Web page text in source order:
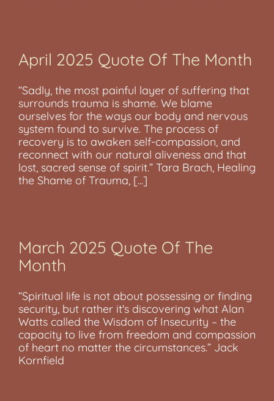
April 2025 Quote Of The Month
“Sadly, the most painful layer of suffering that
surrounds trauma is shame. We blame
ourselves for the ways our body and nervous
system found to survive. The process of
recovery is to awaken self-compassion, and
reconnect with our natural aliveness and that
lost, sacred sense of spirit.” Tara Brach, Healing
the Shame of Trauma, [...]
March 2025 Quote Of The
Month
“Spiritual life is not about possessing or finding
security, but rather it's discovering what Alan
Watts called the Wisdom of Insecurity – the
capacity to live from freedom and compassion
of heart no matter the circumstances.” Jack
Kornfield